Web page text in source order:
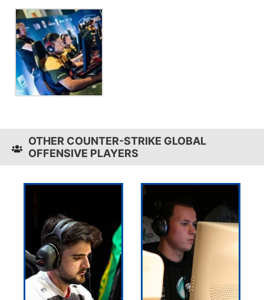
OTHER COUNTER-STRIKE GLOBAL
OFFENSIVE PLAYERS